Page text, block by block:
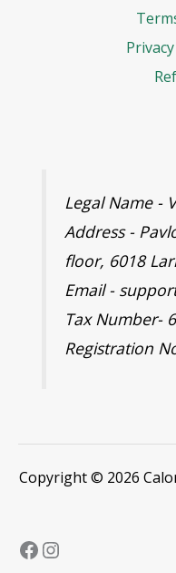
Legal Name -
Address -
floor, 6018
Email -
Tax Number-
Registration
Copyright © 2026